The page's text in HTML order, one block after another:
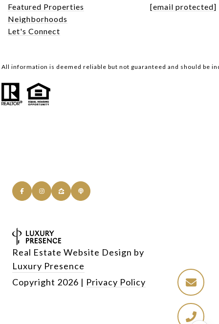
Featured Properties
Neighborhoods
Let's Connect
[email protected]
All information is deemed reliable but not guaranteed and should be
Real Estate Website Design by
Luxury Presence
Copyright 2026 | Privacy Policy